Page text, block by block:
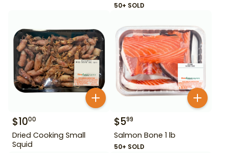
50+ SOLD
$1000
Dried Cooking Small
Squid
$599
Salmon Bone 1 lb
50+ SOLD